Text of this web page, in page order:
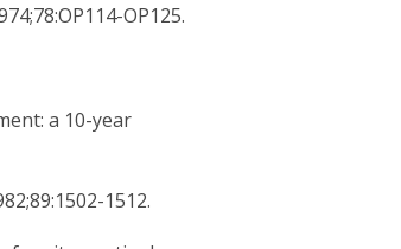
OP125.
a 10-year
1512.